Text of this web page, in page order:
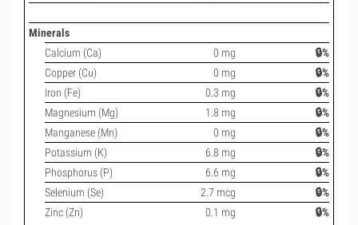
Minerals
Calcium (Ca)
0 mg
🔒%
Copper (Cu)
0 mg
🔒%
Iron (Fe)
0.3 mg
🔒%
Magnesium (Mg)
1.8 mg
🔒%
Manganese (Mn)
0 mg
🔒%
Potassium (K)
6.8 mg
🔒%
Phosphorus (P)
6.6 mg
🔒%
Selenium (Se)
2.7 mcg
🔒%
Zinc (Zn)
0.1 mg 🔒%